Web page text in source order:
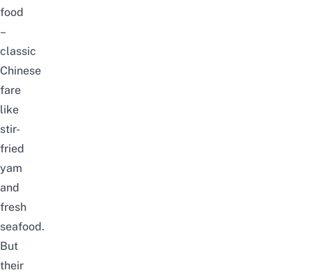
food
–
classic
Chinese
fare
like
stir-
fried
yam
and
fresh
seafood.
But
their